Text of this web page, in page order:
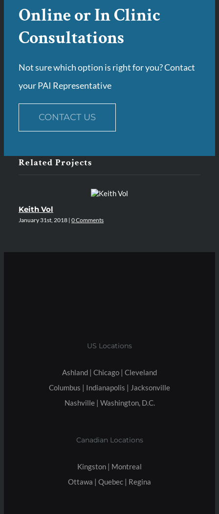
Online or In Clinic
Consultations
Not sure which option is right for you? Contact
your PAI Representative
CONTACT US
Related Projects
Keith Vol
January 31st, 2018 | 0 Comments
US Locations
Ashland | Chicago | Cleveland
Columbus | Indianapolis | Jacksonville
Nashville | Washington, D.C.
Canadian Locations
Kingston | Montreal
Ottawa | Quebec | Regina